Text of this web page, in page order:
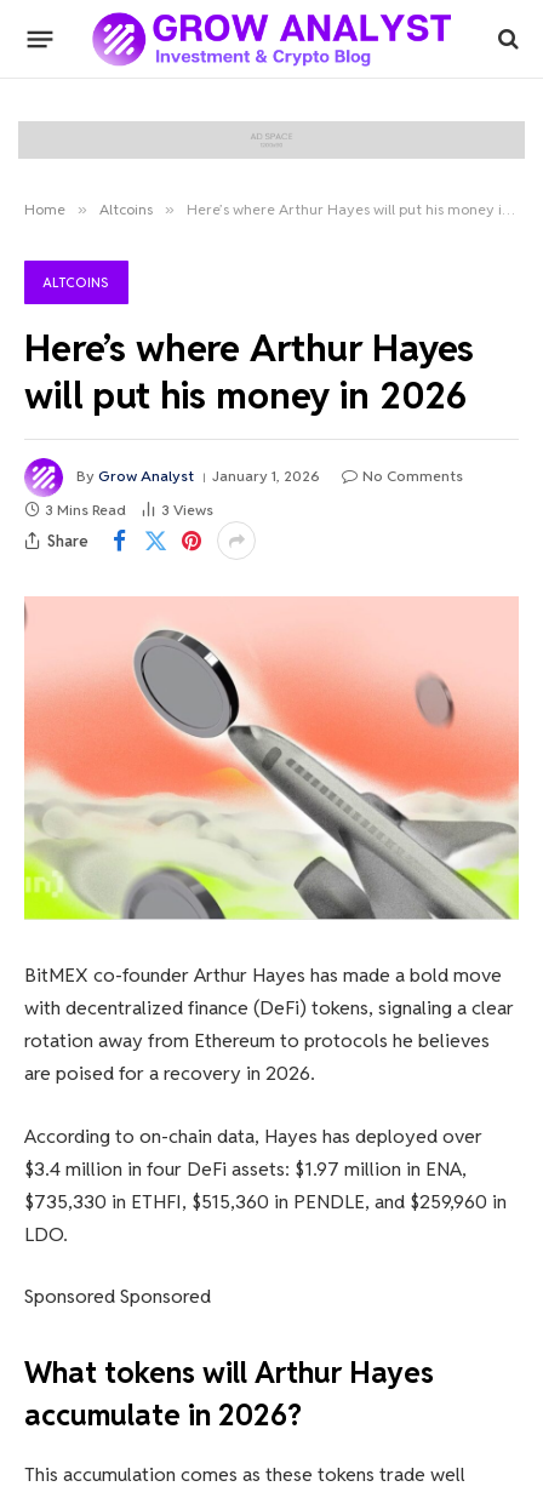
Home » Altcoins » Here’s where Arthur Hayes will put his money in 2026
ALTCOINS
Here’s where Arthur Hayes
will put his money in 2026
By Grow Analyst January 1, 2026
No Comments
3 Mins Read
3 Views
Share
BitMEX co-founder Arthur Hayes has made a bold move
with decentralized finance (DeFi) tokens, signaling a clear
rotation away from Ethereum to protocols he believes
are poised for a recovery in 2026.
According to on-chain data, Hayes has deployed over
$3.4 million in four DeFi assets: $1.97 million in ENA,
$735,330 in ETHFI, $515,360 in PENDLE, and $259,960 in
LDO.
Sponsored Sponsored
What tokens will Arthur Hayes
accumulate in 2026?
This accumulation comes as these tokens trade well